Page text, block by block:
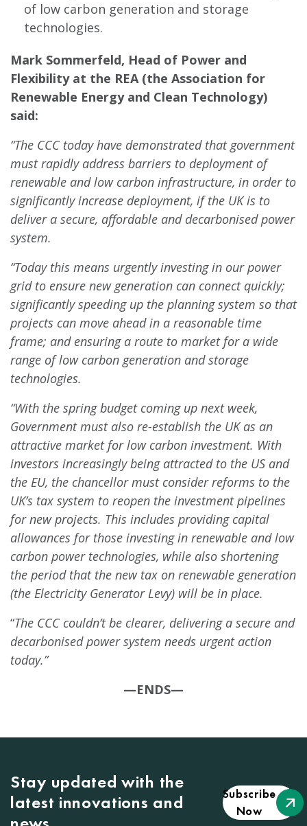
of low carbon generation and storage
technologies.
Mark Sommerfeld, Head of Power and
Flexibility at the REA (the Association for
Renewable Energy and Clean Technology)
said:
“The CCC today have demonstrated that government
must rapidly address barriers to deployment of
renewable and low carbon infrastructure, in order to
significantly increase deployment, if the UK is to
deliver a secure, affordable and decarbonised power
system.
“Today this means urgently investing in our power
grid to ensure new generation can connect quickly;
significantly speeding up the planning system so that
projects can move ahead in a reasonable time
frame; and ensuring a route to market for a wide
range of low carbon generation and storage
technologies.
“With the spring budget coming up next week,
Government must also re-establish the UK as an
attractive market for low carbon investment. With
investors increasingly being attracted to the US and
the EU, the chancellor must consider reforms to the
UK’s tax system to reopen the investment pipelines
for new projects. This includes providing capital
allowances for those investing in renewable and low
carbon power technologies, while also shortening
the period that the new tax on renewable generation
(the Electricity Generator Levy) will be in place.
“The CCC couldn’t be clearer, delivering a secure and
decarbonised power system needs urgent action
today.”
—ENDS—
Stay updated with the
latest innovations and
Subscribe
Now